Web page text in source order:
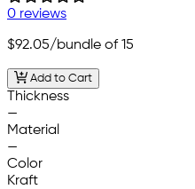
0 reviews
$92.05/bundle of 15
Add to Cart
Thickness
—
Material
—
Color
Kraft